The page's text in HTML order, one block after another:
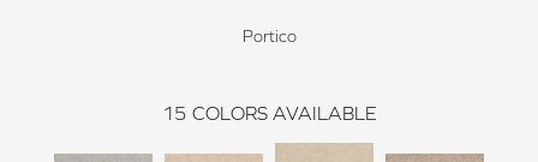
Portico
15 COLORS AVAILABLE